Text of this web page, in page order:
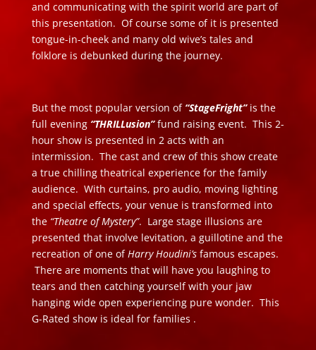
and communicating with the spirit world are part of
this presentation. Of course some of it is presented
tongue-in-cheek and many old wive’s tales and
folklore is debunked during the journey.
But the most popular version of “StageFright”is the
full evening “THRILLusion”fund raising event. This 2-
hour show is presented in 2 acts with an
intermission. The cast and crew of this show create
a true chilling theatrical experience for the family
audience. With curtains, pro audio, moving lighting
and special effects, your venue is transformed into
the “Theatre of Mystery”. Large stage illusions are
presented that involve levitation, a guillotine and the
recreation of one of Harry Houdini’sfamous escapes.
There are moments that will have you laughing to
tears and then catching yourself with your jaw
hanging wide open experiencing pure wonder. This
G-Rated show is ideal for families .